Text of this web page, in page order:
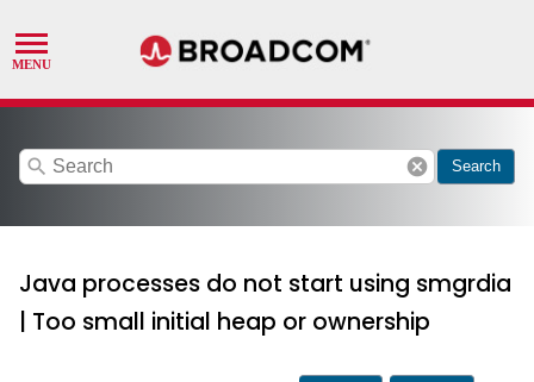
search cancel Search
Java processes do not start using smgrdia
| Too small initial heap or ownership